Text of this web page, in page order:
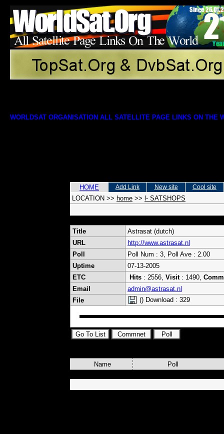
WORLDSAT ORGANISATION ALL SATELLITE PAGE LINKS ON THE
HOME Add Link New site Cool site
LOCATION >> home >> l- SATSHOPS
Title
Astrasat (dutch)
URL
http://www.astrasat.nl
Poll
Poll Num : 3, Poll Ave : 2.00
Uptime
07-13-2005
ETC
Hits : 2556, Visit: 1490,
Email
admin@astrasat.nl
File
() Download : 329
Name Poll